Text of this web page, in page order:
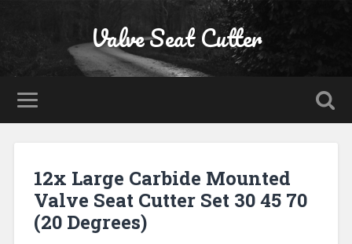
Valve Seat Cutter
12x Large Carbide Mounted
Valve Seat Cutter Set 30 45 70
(20 Degrees)